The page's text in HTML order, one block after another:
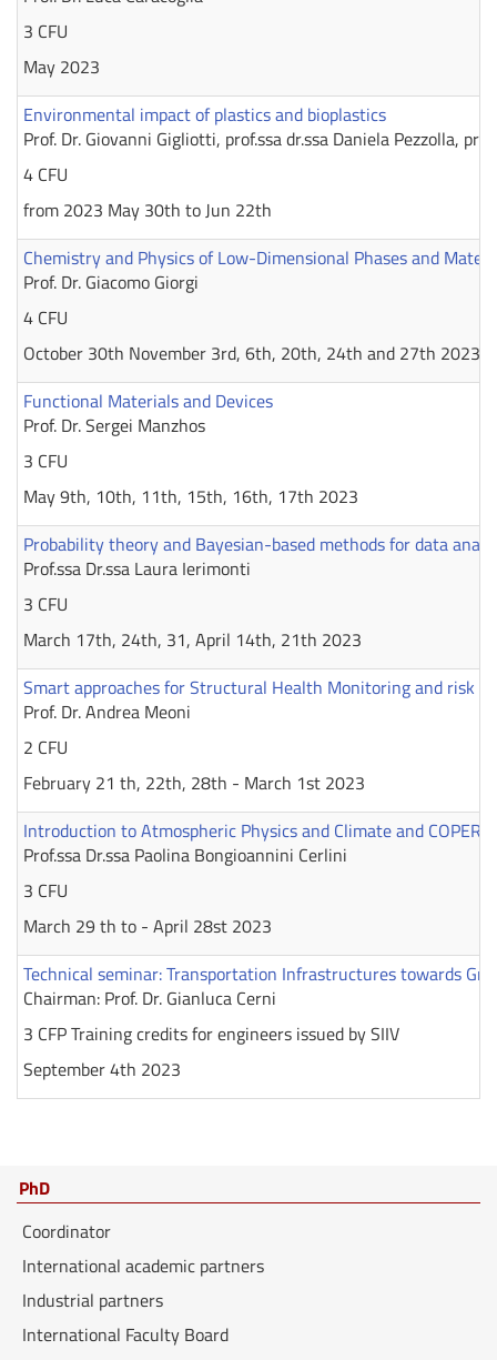
3 CFU
May 2023
Environmental impact of plastics and bioplastics
Prof. Dr. Giovanni Gigliotti, prof.ssa dr.ssa Daniela Pezzolla,
4 CFU
from 2023 May 30th to Jun 22th
Chemistry and Physics of Low-Dimensional Phases and
Prof. Dr. Giacomo Giorgi
4 CFU
October 30th November 3rd, 6th, 20th, 24th and 27th 2023
Functional Materials and Devices
Prof. Dr. Sergei Manzhos
3 CFU
May 9th, 10th, 11th, 15th, 16th, 17th 2023
Probability theory and Bayesian-based methods for data
Prof.ssa Dr.ssa Laura Ierimonti
3 CFU
March 17th, 24th, 31, April 14th, 21th 2023
Smart approaches for Structural Health Monitoring and risk
Prof. Dr. Andrea Meoni
2 CFU
February 21 th, 22th, 28th - March 1st 2023
Introduction to Atmospheric Physics and Climate and
Prof.ssa Dr.ssa Paolina Bongioannini Cerlini
3 CFU
March 29 th to - April 28st 2023
Technical seminar: Transportation Infrastructures towards
Chairman: Prof. Dr. Gianluca Cerni
3 CFP Training credits for engineers issued by SIIV
September 4th 2023
PhD
Coordinator
International academic partners
Industrial partners
International Faculty Board